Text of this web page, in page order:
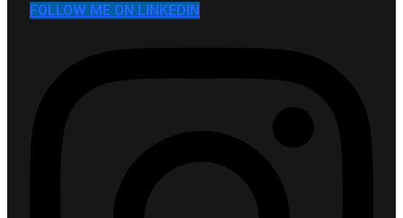
FOLLOW ME ON LINKEDIN